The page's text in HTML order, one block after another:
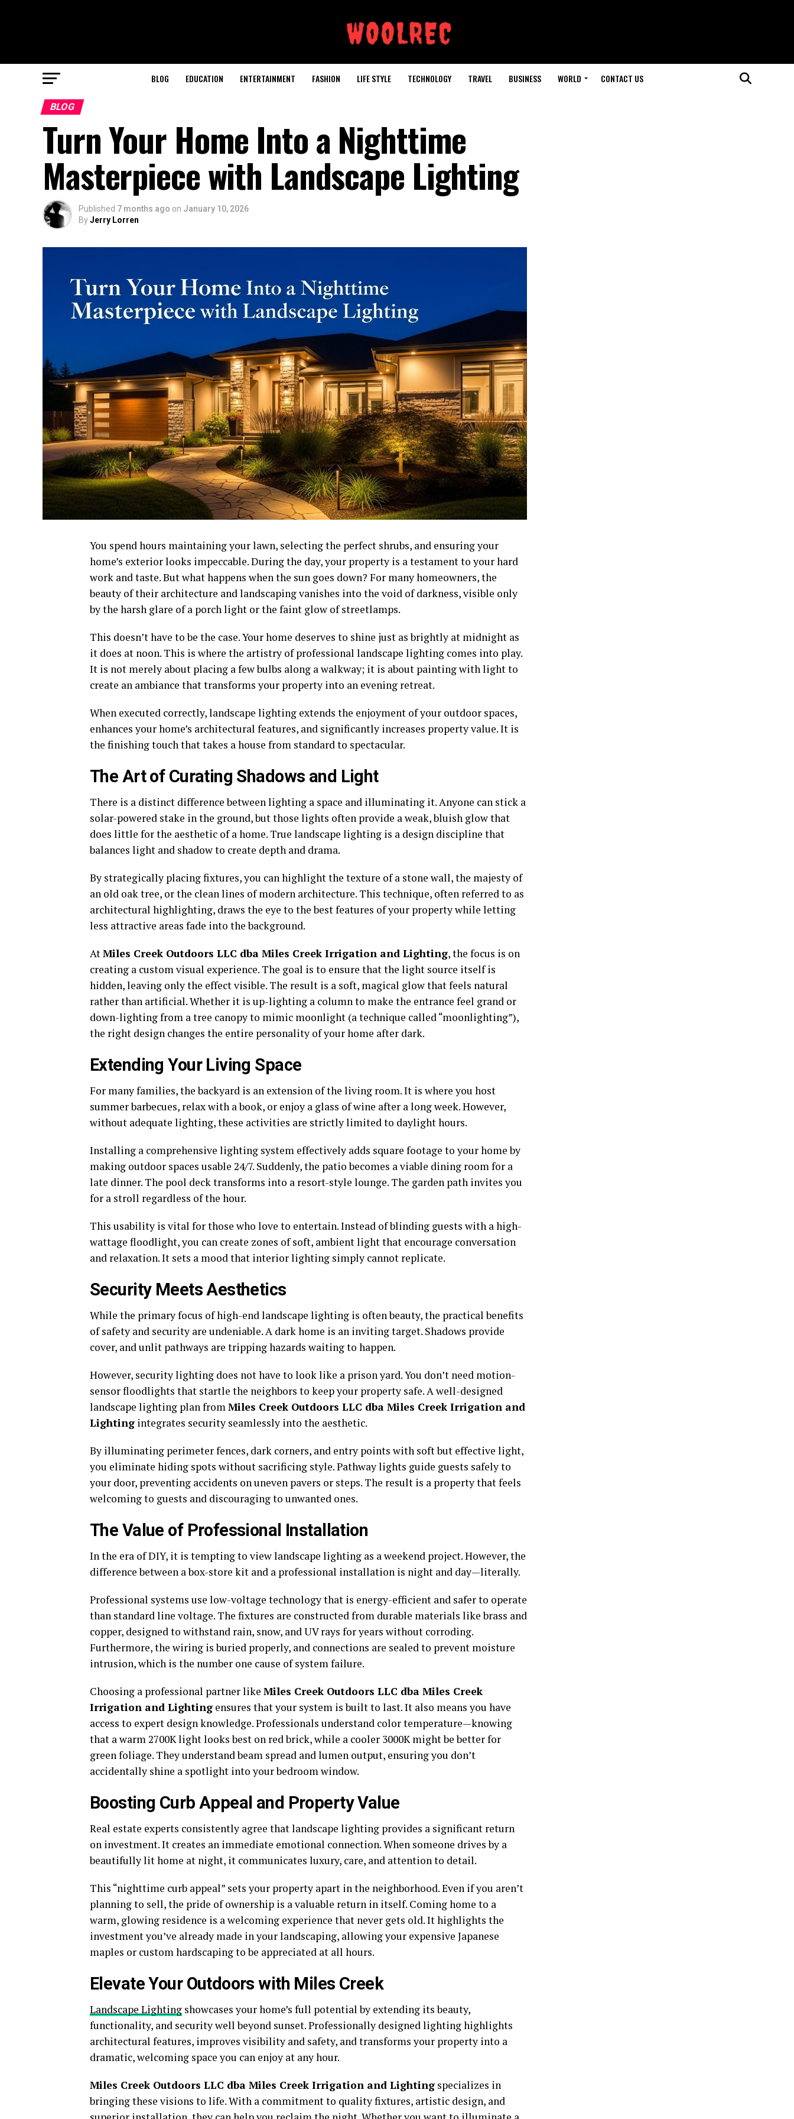
BLOG EDUCATION ENTERTAINMENT FASHION LIFE STYLE TECHNOLOGY TRAVEL BUSINESS WORLD CONTACT US
BLOG
Turn Your Home Into a Nighttime
Masterpiece with Landscape Lighting
Published 7 months ago on January 10, 2026
ByJerry Lorren
You spend hours maintaining your lawn, selecting the perfect shrubs, and ensuring your
home’s exterior looks impeccable. During the day, your property is a testament to your hard
work and taste. But what happens when the sun goes down? For many homeowners, the
beauty of their architecture and landscaping vanishes into the void of darkness, visible only
by the harsh glare of a porch light or the faint glow of streetlamps.
This doesn’t have to be the case. Your home deserves to shine just as brightly at midnight as
it does at noon. This is where the artistry of professional landscape lighting comes into play.
It is not merely about placing a few bulbs along a walkway; it is about painting with light to
create an ambiance that transforms your property into an evening retreat.
When executed correctly, landscape lighting extends the enjoyment of your outdoor spaces,
enhances your home’s architectural features, and significantly increases property value. It is
the finishing touch that takes a house from standard to spectacular.
The Art of Curating Shadows and Light
There is a distinct difference between lighting a space and illuminating it. Anyone can stick a
solar-powered stake in the ground, but those lights often provide a weak, bluish glow that
does little for the aesthetic of a home. True landscape lighting is a design discipline that
balances light and shadow to create depth and drama.
By strategically placing fixtures, you can highlight the texture of a stone wall, the majesty of
an old oak tree, or the clean lines of modern architecture. This technique, often referred to as
architectural highlighting, draws the eye to the best features of your property while letting
less attractive areas fade into the background.
AtMiles Creek Outdoors LLC dba Miles Creek Irrigation and Lighting, the focus is on
creating a custom visual experience. The goal is to ensure that the light source itself is
hidden, leaving only the effect visible. The result is a soft, magical glow that feels natural
rather than artificial. Whether it is up-lighting a column to make the entrance feel grand or
down-lighting from a tree canopy to mimic moonlight (a technique called “moonlighting”),
the right design changes the entire personality of your home after dark.
Extending Your Living Space
For many families, the backyard is an extension of the living room. It is where you host
summer barbecues, relax with a book, or enjoy a glass of wine after a long week. However,
without adequate lighting, these activities are strictly limited to daylight hours.
Installing a comprehensive lighting system effectively adds square footage to your home by
making outdoor spaces usable 24/7. Suddenly, the patio becomes a viable dining room for a
late dinner. The pool deck transforms into a resort-style lounge. The garden path invites you
for a stroll regardless of the hour.
This usability is vital for those who love to entertain. Instead of blinding guests with a high-
wattage floodlight, you can create zones of soft, ambient light that encourage conversation
and relaxation. It sets a mood that interior lighting simply cannot replicate.
Security Meets Aesthetics
While the primary focus of high-end landscape lighting is often beauty, the practical benefits
of safety and security are undeniable. A dark home is an inviting target. Shadows provide
cover, and unlit pathways are tripping hazards waiting to happen.
However, security lighting does not have to look like a prison yard. You don’t need motion-
sensor floodlights that startle the neighbors to keep your property safe. A well-designed
landscape lighting plan fromMiles Creek Outdoors LLC dba Miles Creek Irrigation and
Lighting integrates security seamlessly into the aesthetic.
By illuminating perimeter fences, dark corners, and entry points with soft but effective light,
you eliminate hiding spots without sacrificing style. Pathway lights guide guests safely to
your door, preventing accidents on uneven pavers or steps. The result is a property that feels
welcoming to guests and discouraging to unwanted ones.
The Value of Professional Installation
In the era of DIY, it is tempting to view landscape lighting as a weekend project. However, the
difference between a box-store kit and a professional installation is night and day—literally.
Professional systems use low-voltage technology that is energy-efficient and safer to operate
than standard line voltage. The fixtures are constructed from durable materials like brass and
copper, designed to withstand rain, snow, and UV rays for years without corroding.
Furthermore, the wiring is buried properly, and connections are sealed to prevent moisture
intrusion, which is the number one cause of system failure.
Choosing a professional partner like Miles Creek Outdoors LLC dba Miles Creek
Irrigation and Lighting ensures that your system is built to last. It also means you have
access to expert design knowledge. Professionals understand color temperature—knowing
that a warm 2700K light looks best on red brick, while a cooler 3000K might be better for
green foliage. They understand beam spread and lumen output, ensuring you don’t
accidentally shine a spotlight into your bedroom window.
Boosting Curb Appeal and Property Value
Real estate experts consistently agree that landscape lighting provides a significant return
on investment. It creates an immediate emotional connection. When someone drives by a
beautifully lit home at night, it communicates luxury, care, and attention to detail.
This “nighttime curb appeal” sets your property apart in the neighborhood. Even if you aren’t
planning to sell, the pride of ownership is a valuable return in itself. Coming home to a
warm, glowing residence is a welcoming experience that never gets old. It highlights the
investment you’ve already made in your landscaping, allowing your expensive Japanese
maples or custom hardscaping to be appreciated at all hours.
Elevate Your Outdoors with Miles Creek
Landscape Lighting showcases your home’s full potential by extending its beauty,
functionality, and security well beyond sunset. Professionally designed lighting highlights
architectural features, improves visibility and safety, and transforms your property into a
dramatic, welcoming space you can enjoy at any hour.
Miles Creek Outdoors LLC dba Miles Creek Irrigation and Lighting specializes in
bringing these visions to life. With a commitment to quality fixtures, artistic design, and